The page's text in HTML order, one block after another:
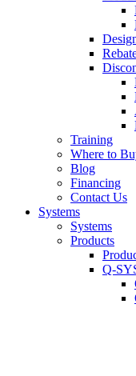
Training
Where to
Blog
Financing
Contact Us
Systems
Systems
Products
Q-